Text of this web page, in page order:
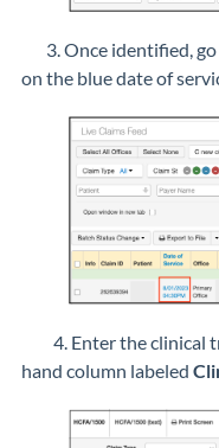
3. Once identified,
on the blue date of
4. Enter the clinical
hand column labeled